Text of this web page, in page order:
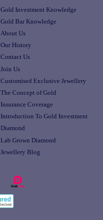
Gold Investment Knowledge
Gold Bar Knowledge
About Us
Our History
Contact Us
Join Us
Customised Exclusive Jewellery
The Concept of Gold
Insurance Coverage
Introduction To Gold Investment
Diamond
Lab Grown Diamond
Jewellery Blog